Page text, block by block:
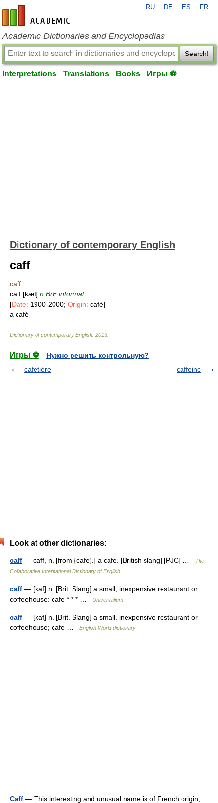
en-academic.com
RU DE ES FR
Academic Dictionaries and Encyclopedias
Search!
Interpretations Translations Books Игры ⚽
Dictionary of contemporary English
caff
caff
caff [kæf] n BrE informal
[Date: 1900-2000; Origin: café]
a café
Dictionary of contemporary English 2013
Игры ⚽
Нужно решить контрольную?
cafetière
caffeine
Look at other dictionaries:
caff — caff, n. [from {cafe}.] a cafe. [British slang] [PJC] …
The
Collaborative International Dictionary of English
caff — [kaf] n. [Brit. Slang] a small, inexpensive restaurant or
coffeehouse; cafe * * * …
Universalium
caff — [kaf] n. [Brit. Slang] a small, inexpensive restaurant or
coffeehouse; cafe …
English World dictionary
Caff — This interesting and unusual name is of French origin,